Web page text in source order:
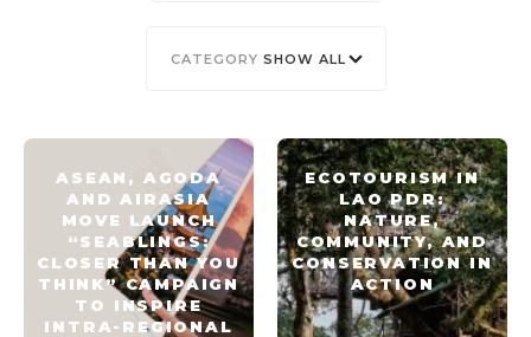
SHOW ALL
ASEAN, AGODA
AND AIRASIA
MOVE LAUNCH
“SEABLINGS:
CLOSER THAN YOU
THINK” CAMPAIGN
TO INSPIRE
INTRA-REGIONAL
ECOTOURISM IN
LAO PDR:
NATURE,
COMMUNITY, AND
CONSERVATION IN
ACTION